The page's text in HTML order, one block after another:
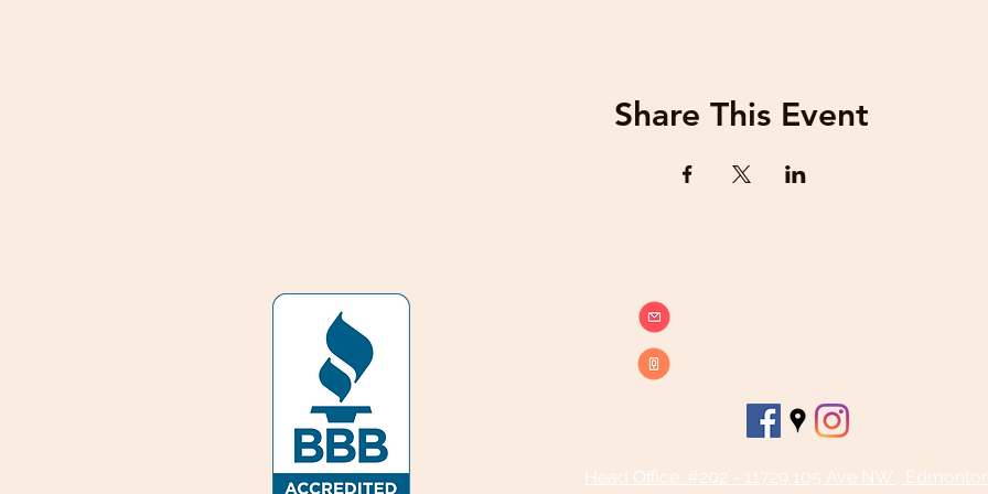
Share This Event
Head Office: #202 - 11729 105 Ave NW ,